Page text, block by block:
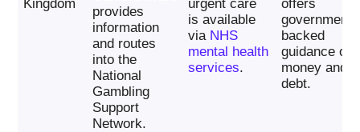
Kingdom
provides
information
and routes
into the
National
Gambling
Support
Network.
urgent care
is available
via NHS
mental health
services.
offers
government-
backed
guidance on
money and
debt.